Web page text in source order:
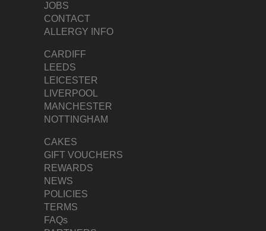
JOBS
CONTACT
ALLERGY INFO
CARDIFF
LEEDS
LEICESTER
LIVERPOOL
MANCHESTER
NOTTINGHAM
CAKES
GIFT VOUCHERS
REWARDS
NEWS
POLICIES
TERMS
FAQs